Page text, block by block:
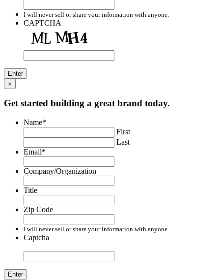
I will never sell or share your information with anyone.
CAPTCHA
×
Get started building a great brand today.
Name*
First
Last
Email*
Company/Organization
Title
Zip Code
I will never sell or share your information with anyone.
Captcha